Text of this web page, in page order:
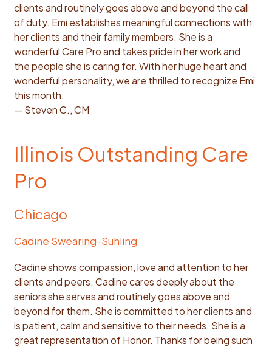
clients and routinely goes above and beyond the call
of duty. Emi establishes meaningful connections with
her clients and their family members. She is a
wonderful Care Pro and takes pride in her work and
the people she is caring for. With her huge heart and
wonderful personality, we are thrilled to recognize Emi
this month.
— Steven C., CM
Illinois Outstanding Care
Pro
Chicago
Cadine Swearing-Suhling
Cadine shows compassion, love and attention to her
clients and peers. Cadine cares deeply about the
seniors she serves and routinely goes above and
beyond for them. She is committed to her clients and
is patient, calm and sensitive to their needs. She is a
great representation of Honor. Thanks for being such